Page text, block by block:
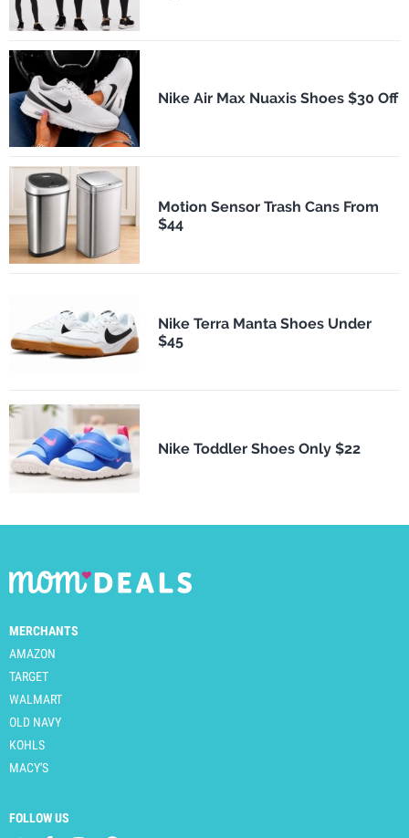
Nike Air Max Nuaxis Shoes $30 Off
Motion Sensor Trash Cans From
$44
Nike Terra Manta Shoes Under
$45
Nike Toddler Shoes Only $22
MERCHANTS
AMAZON
TARGET
WALMART
OLD NAVY
KOHLS
MACY'S
FOLLOW US